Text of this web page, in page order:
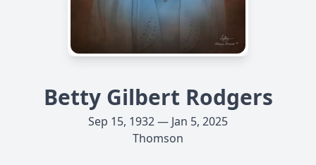
Betty Gilbert Rodgers
Sep 15, 1932 — Jan 5, 2025
Thomson